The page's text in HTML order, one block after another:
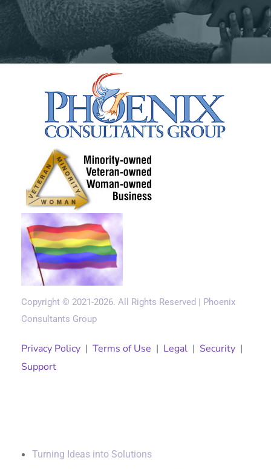
Copyright © 2021-2026. All Rights Reserved | Phoenix
Consultants Group
Privacy Policy | Terms of Use | Legal | Security |
Support
Turning Ideas into Solutions